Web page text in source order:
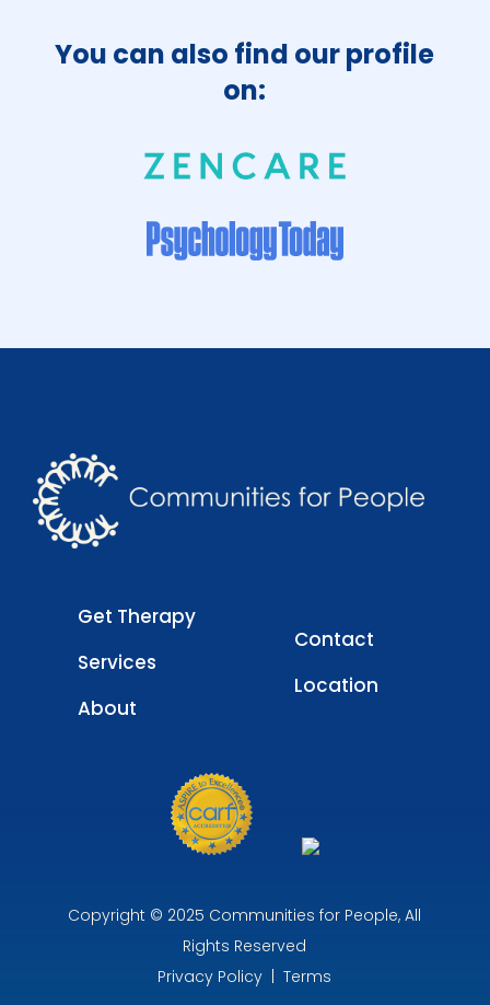
You can also find our profile
on:
Get Therapy
Services
About
Contact
Location
Copyright © 2025 Communities for People, All
Rights Reserved
Privacy Policy |Terms